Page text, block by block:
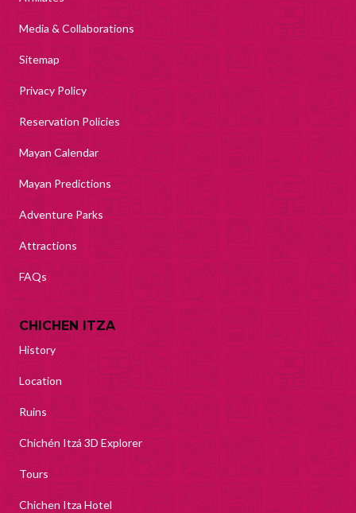
Media & Collaborations
Sitemap
Privacy Policy
Reservation Policies
Mayan Calendar
Mayan Predictions
Adventure Parks
Attractions
FAQs
CHICHEN ITZA
History
Location
Ruins
Chichén Itzá 3D Explorer
Tours
Chichen Itza Hotel